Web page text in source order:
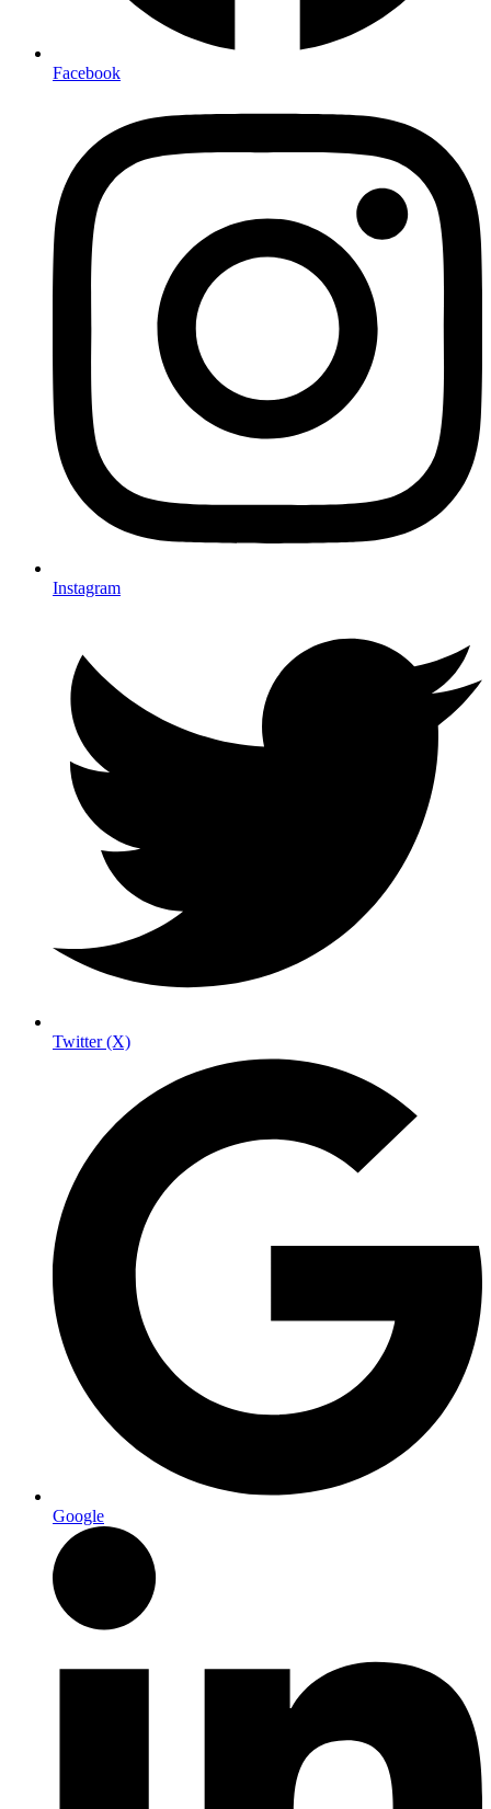
Facebook
Instagram
Twitter (X)
Google